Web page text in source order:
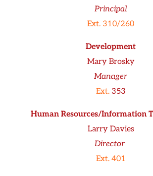
Principal
Ext. 310/260
Development
Mary Brosky
Manager
Ext. 353
Human Resources/Information
Larry Davies
Director
Ext. 401